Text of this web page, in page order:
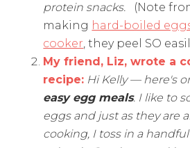
protein snacks.
(Note
making hard-boiled
cooker, they peel SO
My friend, Liz, wrote a
recipe: Hi Kelly — here's
easy egg meals. I like to
eggs and just as they are
cooking, I toss in a